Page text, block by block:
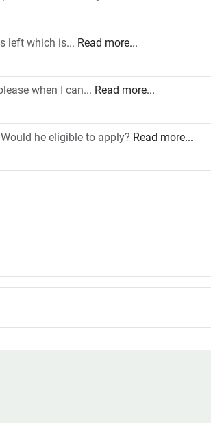
left which is... Read more...
when I can... Read more...
he eligible to apply? Read more...